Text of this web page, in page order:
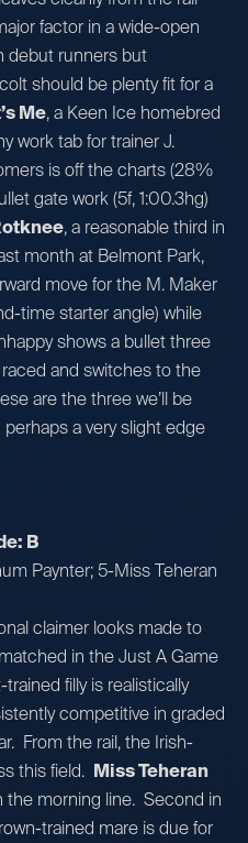
factor in a wide-open
debut runners but
should be plenty fit for a
Me, a Keen Ice homebred
work tab for trainer J.
is off the charts (28%
gate work (5f, 1:00.3hg)
, a reasonable third in
month at Belmont Park,
move for the M. Maker
time starter angle) while
shows a bullet three
and switches to the
are the three we’ll be
a very slight edge
B
Paynter; 5-Miss Teheran
claimer looks made to
in the Just A Game
filly is realistically
competitive in graded
From the rail, the Irish-
this field. Miss Teheran
the morning line. Second in
trained mare is due for